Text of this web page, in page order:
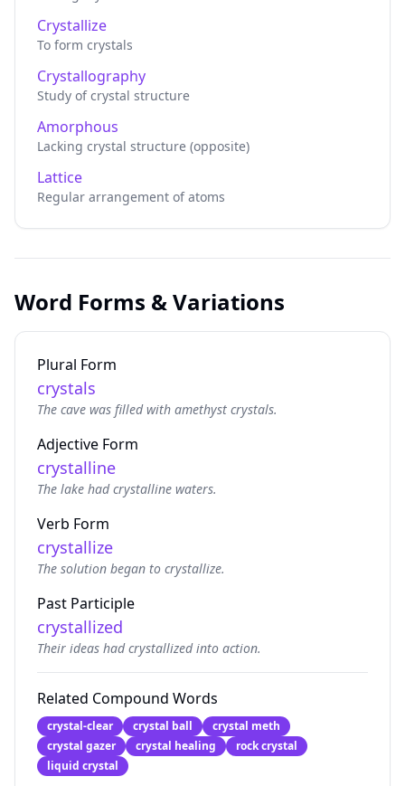
Crystallize
To form crystals
Crystallography
Study of crystal structure
Amorphous
Lacking crystal structure (opposite)
Lattice
Regular arrangement of atoms
Word Forms & Variations
Plural Form
crystals
The cave was filled with amethyst crystals.
Adjective Form
crystalline
The lake had crystalline waters.
Verb Form
crystallize
The solution began to crystallize.
Past Participle
crystallized
Their ideas had crystallized into action.
Related Compound Words
crystal-clear crystal ball
crystal meth
crystal gazer
crystal healing
rock crystal
liquid crystal